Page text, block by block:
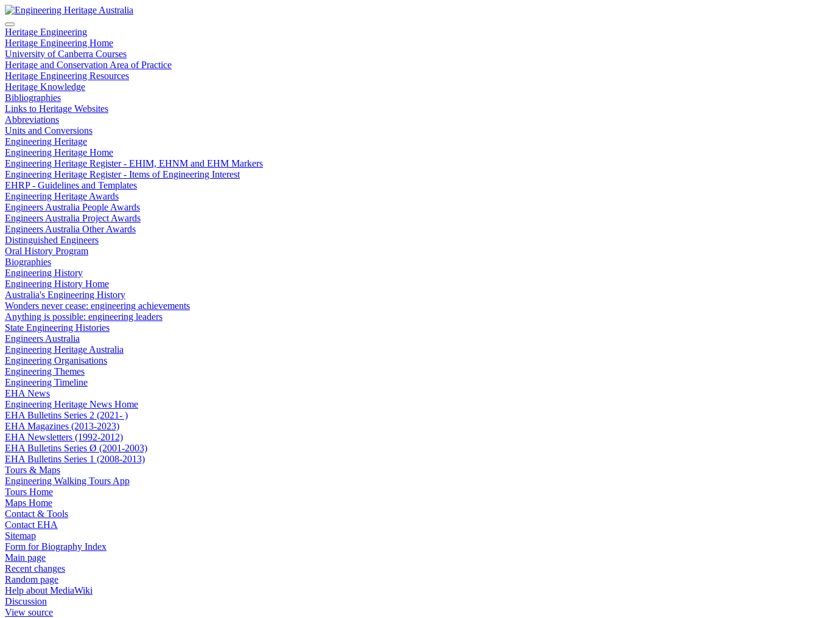
Heritage Engineering
Heritage Engineering Home
University of Canberra Courses
Heritage and Conservation Area of Practice
Heritage Engineering Resources
Heritage Knowledge
Bibliographies
Links to Heritage Websites
Abbreviations
Units and Conversions
Engineering Heritage
Engineering Heritage Home
Engineering Heritage Register - EHIM, EHNM and EHM Markers
Engineering Heritage Register - Items of Engineering Interest
EHRP - Guidelines and Templates
Engineering Heritage Awards
Engineers Australia People Awards
Engineers Australia Project Awards
Engineers Australia Other Awards
Distinguished Engineers
Oral History Program
Biographies
Engineering History
Engineering History Home
Australia's Engineering History
Wonders never cease: engineering achievements
Anything is possible: engineering leaders
State Engineering Histories
Engineers Australia
Engineering Heritage Australia
Engineering Organisations
Engineering Themes
Engineering Timeline
EHA News
Engineering Heritage News Home
EHA Bulletins Series 2 (2021- )
EHA Magazines (2013-2023)
EHA Newsletters (1992-2012)
EHA Bulletins Series Ø (2001-2003)
EHA Bulletins Series 1 (2008-2013)
Tours & Maps
Engineering Walking Tours App
Tours Home
Maps Home
Contact & Tools
Contact EHA
Sitemap
Form for Biography Index
Main page
Recent changes
Random page
Help about MediaWiki
Discussion
View source